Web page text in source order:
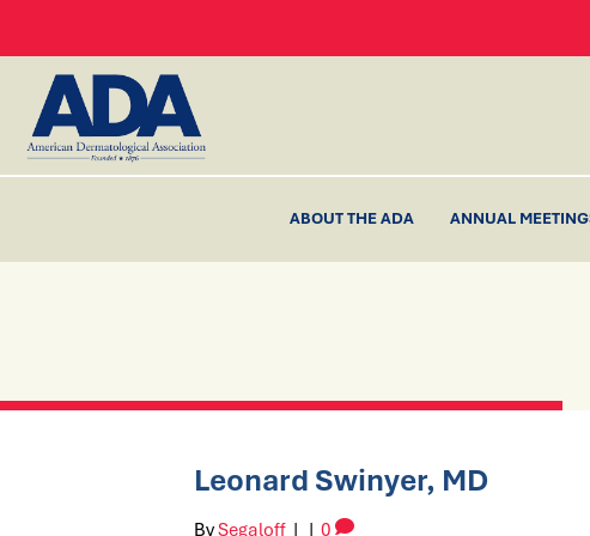
ABOUT THE ADA ANNUAL
Leonard Swinyer, MD
BySegaloff | | 0